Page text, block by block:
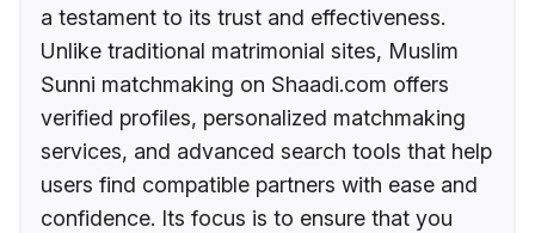
a testament to its trust and effectiveness.
Unlike traditional matrimonial sites, Muslim
Sunni matchmaking on Shaadi.com offers
verified profiles, personalized matchmaking
services, and advanced search tools that help
users find compatible partners with ease and
confidence. Its focus is to ensure that you